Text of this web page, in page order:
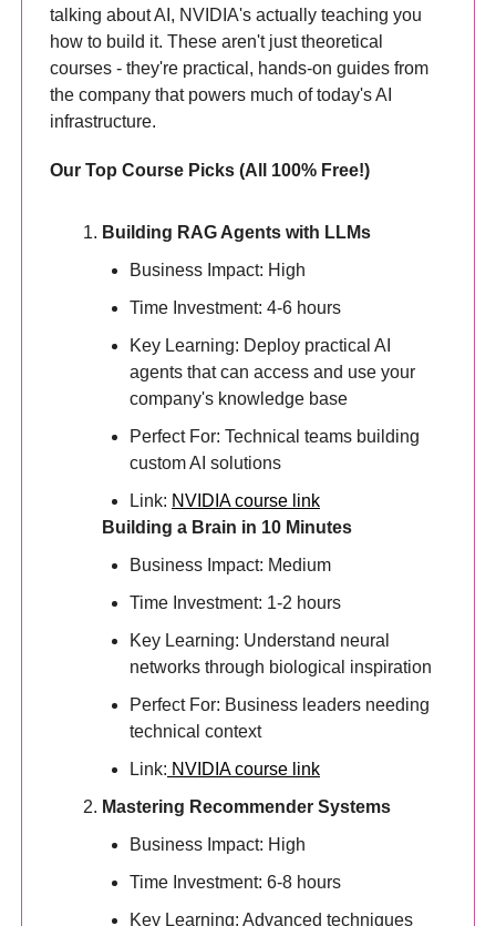
talking about AI, NVIDIA's actually teaching you
how to build it. These aren't just theoretical
courses - they're practical, hands-on guides from
the company that powers much of today's AI
infrastructure.
Our Top Course Picks (All 100% Free!)
Building RAG Agents with LLMs
Business Impact: High
Time Investment: 4-6 hours
Key Learning: Deploy practical AI
agents that can access and use your
company's knowledge base
Perfect For: Technical teams building
custom AI solutions
Link: NVIDIA course link
Building a Brain in 10 Minutes
Business Impact: Medium
Time Investment: 1-2 hours
Key Learning: Understand neural
networks through biological inspiration
Perfect For: Business leaders needing
technical context
Link: NVIDIA course link
Mastering Recommender Systems
Business Impact: High
Time Investment: 6-8 hours
Key Learning: Advanced techniques